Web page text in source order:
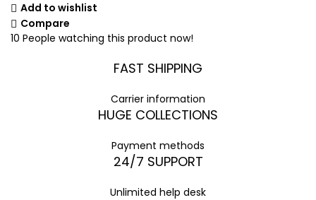
Add to wishlist
Compare
10 People watching this product now!
FAST SHIPPING
Carrier information
HUGE COLLECTIONS
Payment methods
24/7 SUPPORT
Unlimited help desk